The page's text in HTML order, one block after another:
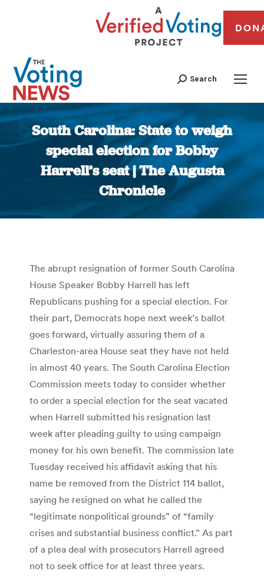
Search
South Carolina: State to weigh
special election for Bobby
Harrell’s seat | The Augusta
Chronicle
You are here:
The abrupt resignation of former South Carolina
House Speaker Bobby Harrell has left
Republicans pushing for a special election. For
their part, Democrats hope next week’s ballot
goes forward, virtually assuring them of a
Charleston-area House seat they have not held
in almost 40 years. The South Carolina Election
Commission meets today to consider whether
to order a special election for the seat vacated
when Harrell submitted his resignation last
week after pleading guilty to using campaign
money for his own benefit. The commission late
Tuesday received his affidavit asking that his
name be removed from the District 114 ballot,
saying he resigned on what he called the
“legitimate nonpolitical grounds” of “family
crises and substantial business conflict.” As part
of a plea deal with prosecutors Harrell agreed
not to seek office for at least three years.